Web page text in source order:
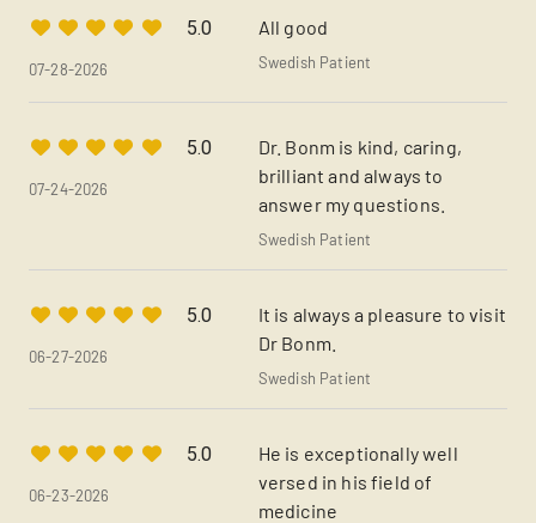
5.0
07-28-2026
All good
Swedish Patient
5.0
07-24-2026
Dr. Bonm is kind, caring,
brilliant and always to
answer my questions.
Swedish Patient
5.0
06-27-2026
It is always a pleasure to visit
Dr Bonm.
Swedish Patient
5.0
06-23-2026
He is exceptionally well
versed in his field of
medicine